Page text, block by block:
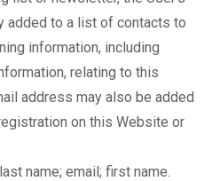
added to a list of contacts to
information, including
relating to this
address may also be added
on this Website or
name; email; first name.